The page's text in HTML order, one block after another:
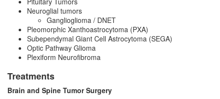
Neuroglial tumors
Ganglioglioma / DNET
Pleomorphic Xanthoastrocytoma (PXA)
Subependymal Giant Cell Astrocytoma (SEGA)
Optic Pathway Glioma
Plexiform Neurofibroma
Treatments
Brain and Spine Tumor Surgery